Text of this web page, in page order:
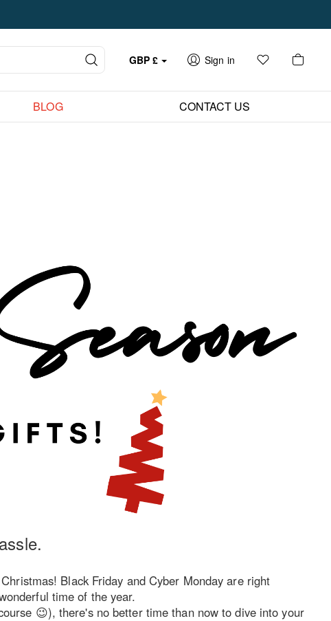
GBP £ Sign in
BLOG CONTACT US
Black Friday and Cyber Monday are right
time of the year.
😉), there's no better time than now to dive into your